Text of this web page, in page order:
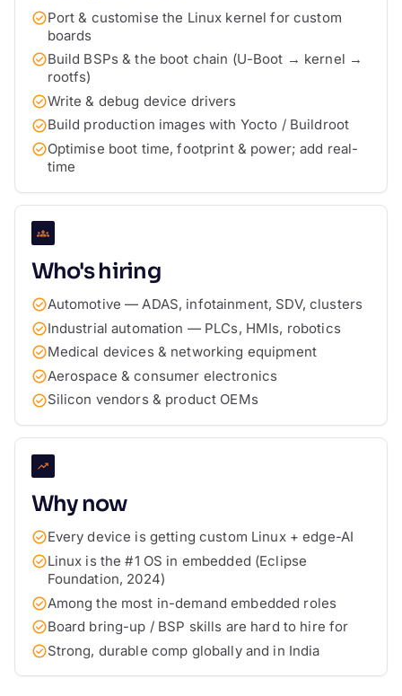
Port & customise the Linux kernel for custom
boards
Build BSPs & the boot chain (U-Boot → kernel →
rootfs)
Write & debug device drivers
Build production images with Yocto / Buildroot
Optimise boot time, footprint & power; add real-
time
Who's hiring
Automotive — ADAS, infotainment, SDV, clusters
Industrial automation — PLCs, HMIs, robotics
Medical devices & networking equipment
Aerospace & consumer electronics
Silicon vendors & product OEMs
Why now
Every device is getting custom Linux + edge-AI
Linux is the #1 OS in embedded (Eclipse
Foundation, 2024)
Among the most in-demand embedded roles
Board bring-up / BSP skills are hard to hire for
Strong, durable comp globally and in India